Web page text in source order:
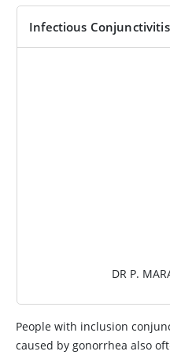
Infectious
DR P.
People with inclusion
caused by gonorrhea also